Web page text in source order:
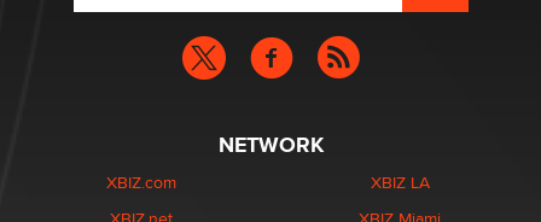
NETWORK
XBIZ.com
XBIZ LA